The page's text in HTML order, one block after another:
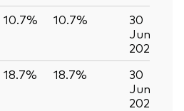
10.7% 10.7%
30
Jun
2026
18.7% 18.7%
30
Jun
2026